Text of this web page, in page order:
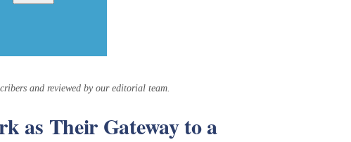
and reviewed by our editorial team.
as Their Gateway to a